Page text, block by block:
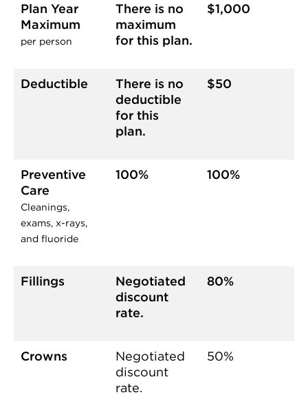
Plan Year
Maximum
per person
There is no
maximum
for this plan.
$1,000
Deductible
There is no
deductible
for this
plan.
$50
Preventive
Care
Cleanings,
exams, x-rays,
and fluoride
100% 100%
Fillings
Negotiated
discount
rate.
80%
Crowns
Negotiated
discount
rate.
50%